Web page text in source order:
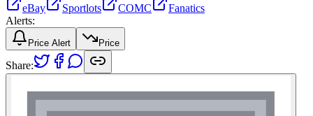
eBay
Sportlots COMC
Fanatics
Alerts:
Price Alert Price
Share: